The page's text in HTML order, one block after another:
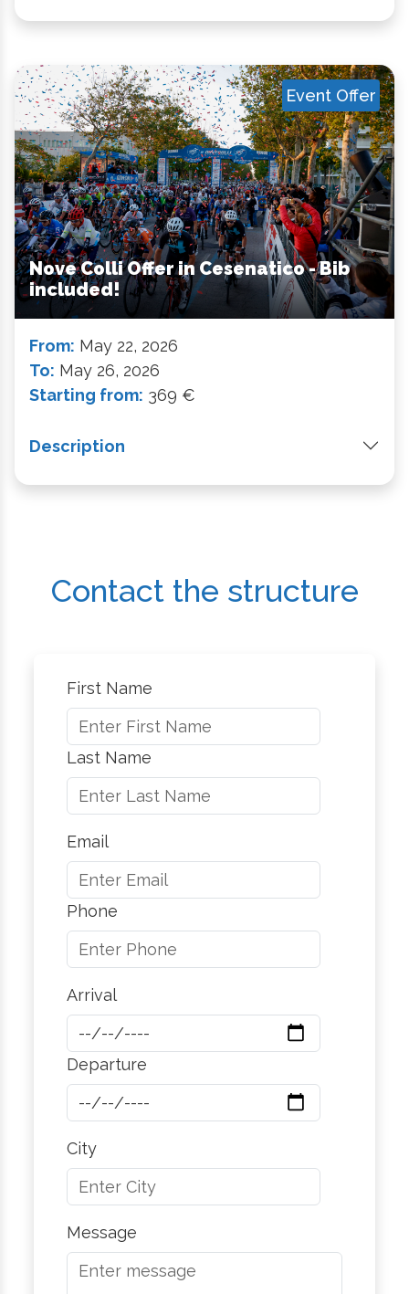
Nove Colli Offer in Cesenatico - Bib
included!
Event Offer
From: May 22, 2026
To: May 26, 2026
Starting from: 369 €
Description
Contact the structure
First Name
Last Name
Email
Phone
Arrival
Departure
City
Message